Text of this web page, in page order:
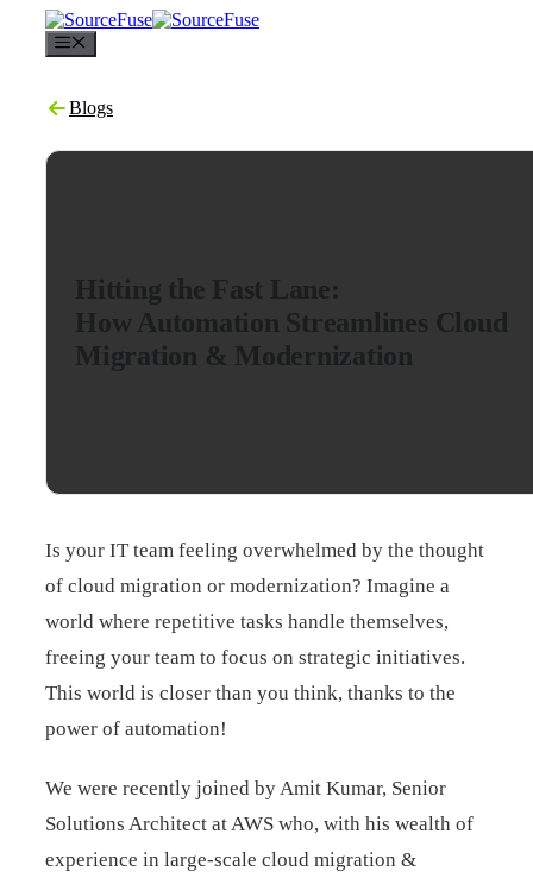
Blogs
Hitting the Fast Lane:
How Automation Streamlines Cloud
Migration & Modernization
Is your IT team feeling overwhelmed by the thought
of cloud migration or modernization? Imagine a
world where repetitive tasks handle themselves,
freeing your team to focus on strategic initiatives.
This world is closer than you think, thanks to the
power of automation!
We were recently joined by Amit Kumar, Senior
Solutions Architect at AWS who, with his wealth of
experience in large-scale cloud migration &